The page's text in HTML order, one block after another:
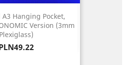
Hanging Pocket,
Version (3mm
Plexiglass)